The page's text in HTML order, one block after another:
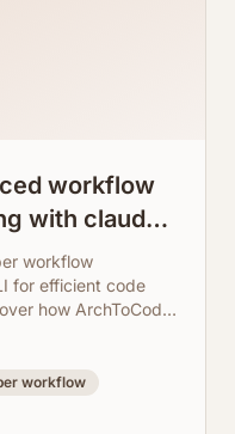
workflow
with claude
workflow
for efficient code
how ArchToCode
and
workflow